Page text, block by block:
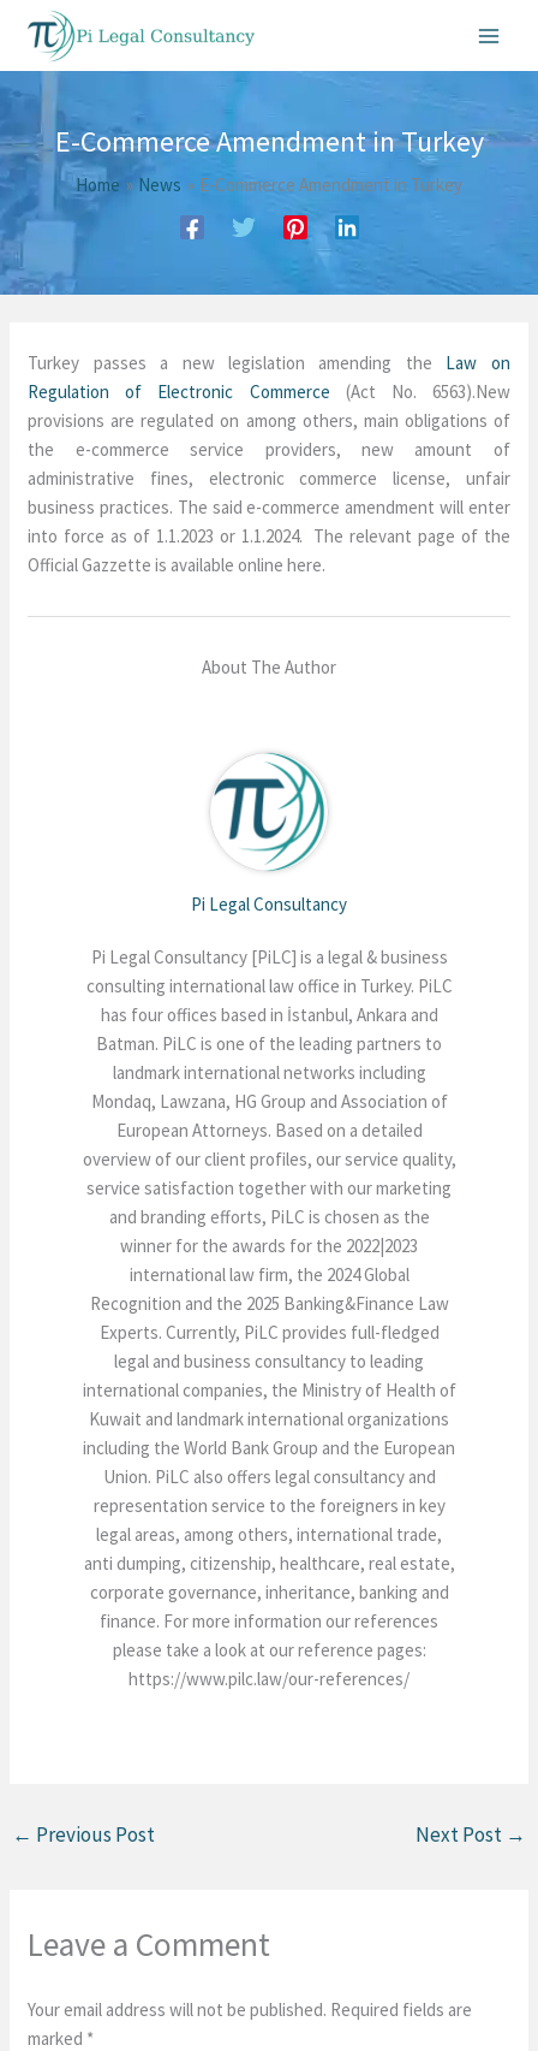
content
E-Commerce Amendment in Turkey
Home News E-Commerce Amendment in Turkey
Turkey passes a new legislation amending the Law on
Regulation of Electronic Commerce (Act No. 6563).New
provisions are regulated on among others, main obligations of
the e-commerce service providers, new amount of
administrative fines, electronic commerce license, unfair
business practices. The said e-commerce amendment will enter
into force as of 1.1.2023 or 1.1.2024. The relevant page of the
Official Gazzette is available online here.
About The Author
Pi Legal Consultancy
Pi Legal Consultancy [PiLC] is a legal & business
consulting international law office in Turkey. PiLC
has four offices based in İstanbul, Ankara and
Batman. PiLC is one of the leading partners to
landmark international networks including
Mondaq, Lawzana, HG Group and Association of
European Attorneys. Based on a detailed
overview of our client profiles, our service quality,
service satisfaction together with our marketing
and branding efforts, PiLC is chosen as the
winner for the awards for the 2022|2023
international law firm, the 2024 Global
Recognition and the 2025 Banking&Finance Law
Experts. Currently, PiLC provides full-fledged
legal and business consultancy to leading
international companies, the Ministry of Health of
Kuwait and landmark international organizations
including the World Bank Group and the European
Union. PiLC also offers legal consultancy and
representation service to the foreigners in key
legal areas, among others, international trade,
anti dumping, citizenship, healthcare, real estate,
corporate governance, inheritance, banking and
finance. For more information our references
please take a look at our reference pages:
https://www.pilc.law/our-references/
← Previous Post Next Post →
Leave a Comment
Your email address will not be published. Required fields are
marked *